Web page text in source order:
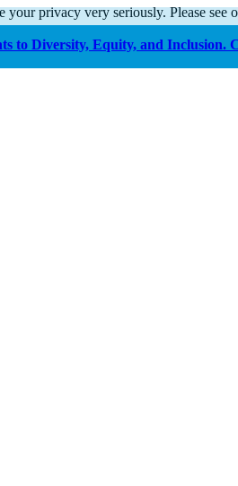
to Diversity, Equity, and Inclusion.
privacy very seriously. Please